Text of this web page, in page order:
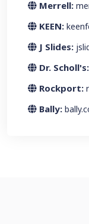
Merrell:
KEEN:
J Slides:
Dr. Scholl's:
Rockport:
Bally: